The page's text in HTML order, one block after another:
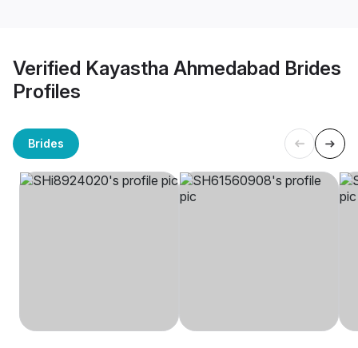
Verified Kayastha Ahmedabad Brides
Profiles
Brides